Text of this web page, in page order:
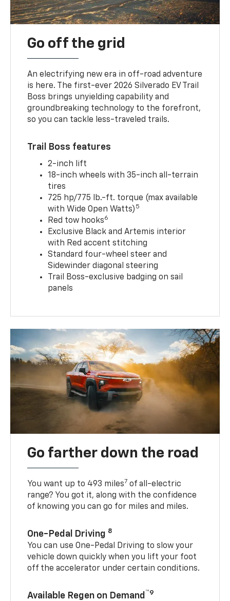
Go off the grid
An electrifying new era in off-road adventure
is here. The first-ever 2026 Silverado EV Trail
Boss brings unyielding capability and
groundbreaking technology to the forefront,
so you can tackle less-traveled trails.
Trail Boss features
2-inch lift
18-inch wheels with 35-inch all-terrain
tires
725 hp/775 lb.-ft. torque (max available
with Wide Open Watts) 5
Red tow hooks6
Exclusive Black and Artemis interior
with Red accent stitching
Standard four-wheel steer and
Sidewinder diagonal steering
Trail Boss-exclusive badging on sail
panels
Go farther down the road
You want up to 493 miles7 of all-electric
range? You got it, along with the confidence
of knowing you can go for miles and miles.
One-Pedal Driving 8
You can use One-Pedal Driving to slow your
vehicle down quickly when you lift your foot
off the accelerator under certain conditions.
Available Regen on Demand ™9